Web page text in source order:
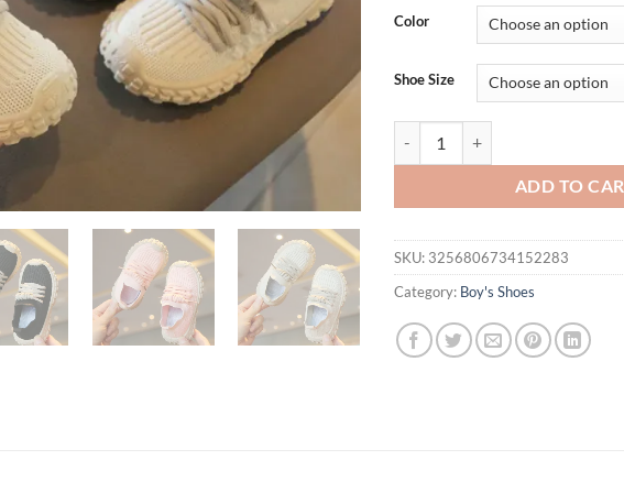
Color
Shoe Size
ADD TO
SKU: 3256806734152283
Category: Boy's Shoes